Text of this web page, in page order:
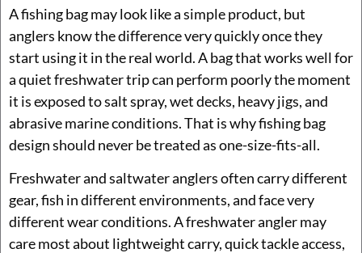
A fishing bag may look like a simple product, but
anglers know the difference very quickly once they
start using it in the real world. A bag that works well for
a quiet freshwater trip can perform poorly the moment
it is exposed to salt spray, wet decks, heavy jigs, and
abrasive marine conditions. That is why fishing bag
design should never be treated as one-size-fits-all.
Freshwater and saltwater anglers often carry different
gear, fish in different environments, and face very
different wear conditions. A freshwater angler may
care most about lightweight carry, quick tackle access,